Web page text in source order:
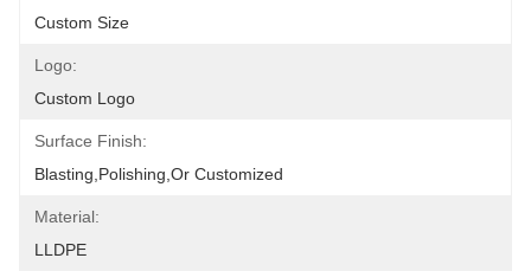
Custom Size
Logo:
Custom Logo
Surface Finish:
Blasting,polishing,or Customized
Material:
LLDPE